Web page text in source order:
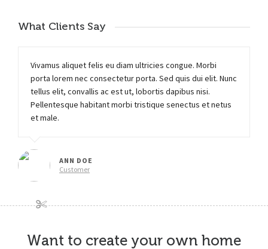
What Clients Say
Vivamus aliquet felis eu diam ultricies congue. Morbi
porta lorem nec consectetur porta. Sed quis dui elit. Nunc
tellus elit, convallis ac est ut, lobortis dapibus nisi.
Pellentesque habitant morbi tristique senectus et netus
et male.
ANN DOE
Customer
Want to create your own home